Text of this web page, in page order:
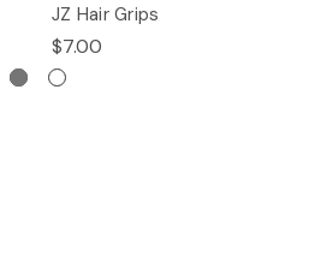
JZ Hair Grips
$7.00